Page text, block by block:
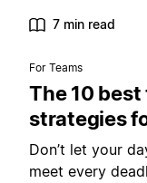
7 min read
For Teams
The 10
strategies
Don’t let your
meet every